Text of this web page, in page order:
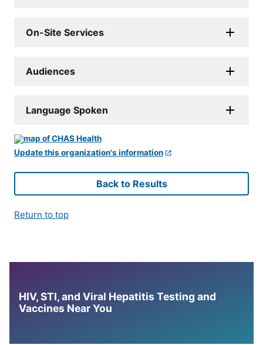
On-Site Services
Audiences
Language Spoken
Update this organization's information
Back to Results
Return to top
HIV, STI, and Viral Hepatitis Testing and
Vaccines Near You